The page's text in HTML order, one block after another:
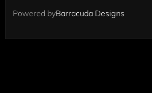
Powered byBarracuda Designs